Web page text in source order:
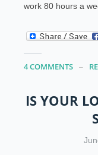
work 80 hours a
4 COMMENTS
IS YOUR